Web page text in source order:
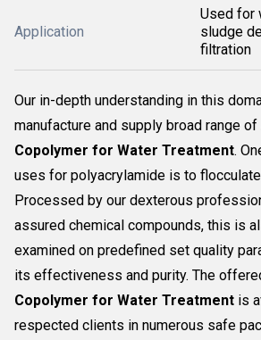
Application
Used for
sludge
filtration
Our in-depth understanding in this
manufacture and supply broad range of
Copolymer for Water Treatment.
uses for polyacrylamide is to
Processed by our dexterous
assured chemical compounds, this is
examined on predefined set quality
its effectiveness and purity. The
Copolymer for Water Treatment is
respected clients in numerous safe